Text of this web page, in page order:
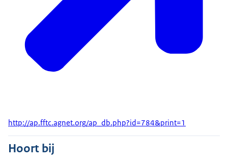
http://ap.fftc.agnet.org/ap_db.php?id=784&print=1
Hoort bij